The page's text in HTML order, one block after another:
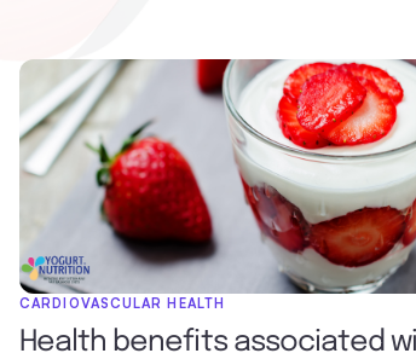
CARDIOVASCULAR HEALTH
Health benefits associated